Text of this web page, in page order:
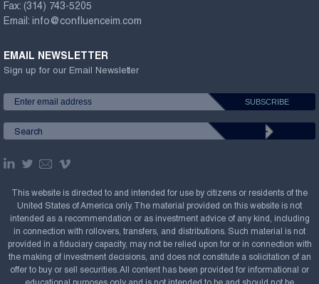
Fax: (314) 743-5205
Email: info@confluenceim.com
EMAIL NEWSLETTER
Sign up for our Email Newsletter
This website is directed to and intended for use by citizens or residents of the
United States of America only. The material provided on this website is not
intended as a recommendation or as investment advice of any kind, including
in connection with rollovers, transfers, and distributions. Such material is not
provided in a fiduciary capacity, may not be relied upon for or in connection with
the making of investment decisions, and does not constitute a solicitation of an
offer to buy or sell securities. All content has been provided for informational or